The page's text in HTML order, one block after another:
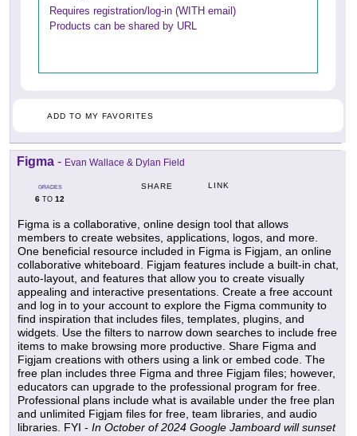
Requires registration/log-in (WITH email)
Products can be shared by URL
ADD TO MY FAVORITES
Figma - Evan Wallace & Dylan Field
GRADES
6 TO 12
SHARE LINK
Figma is a collaborative, online design tool that allows
members to create websites, applications, logos, and more.
One beneficial resource included in Figma is Figjam, an online
collaborative whiteboard. Figjam features include a built-in chat,
auto-layout, and features that allow you to create visually
appealing and interactive presentations. Create a free account
and log in to your account to explore the Figma community to
find inspiration that includes files, templates, plugins, and
widgets. Use the filters to narrow down searches to include free
items to make browsing more productive. Share Figma and
Figjam creations with others using a link or embed code. The
free plan includes three Figma and three Figjam files; however,
educators can upgrade to the professional program for free.
Professional plans include what is available under the free plan
and unlimited Figjam files for free, team libraries, and audio
libraries. FYI - In October of 2024 Google Jamboard will sunset